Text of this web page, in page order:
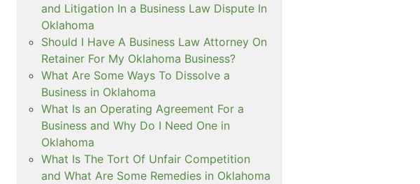
and Litigation In a Business Law Dispute In
Oklahoma
Should I Have A Business Law Attorney On
Retainer For My Oklahoma Business?
What Are Some Ways To Dissolve a
Business in Oklahoma
What Is an Operating Agreement For a
Business and Why Do I Need One in
Oklahoma
What Is The Tort Of Unfair Competition
and What Are Some Remedies in Oklahoma